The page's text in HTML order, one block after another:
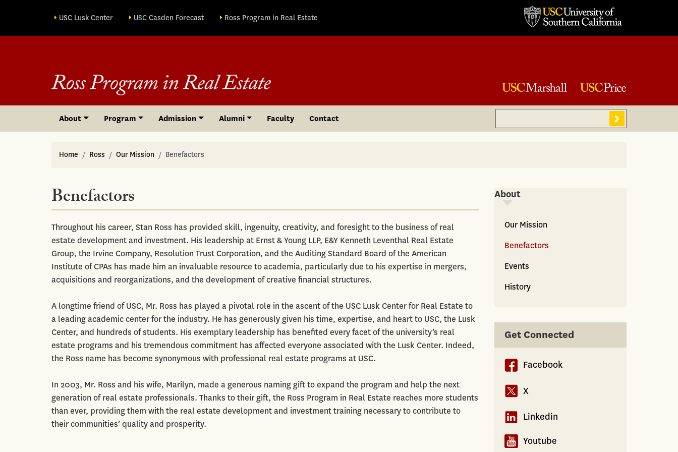
Site sections
USC Lusk Center USC Casden Forecast Ross Program in Real Estate
About Program Admission Alumni Faculty Contact
Search
Home Ross Our Mission Benefactors
Benefactors
Throughout his career, Stan Ross has provided skill, ingenuity, creativity, and foresight to the business of real
estate development and investment. His leadership at Ernst & Young LLP, E&Y Kenneth Leventhal Real Estate
Group, the Irvine Company, Resolution Trust Corporation, and the Auditing Standard Board of the American
Institute of CPAs has made him an invaluable resource to academia, particularly due to his expertise in mergers,
acquisitions and reorganizations, and the development of creative financial structures.
A longtime friend of USC, Mr. Ross has played a pivotal role in the ascent of the USC Lusk Center for Real Estate to
a leading academic center for the industry. He has generously given his time, expertise, and heart to USC, the Lusk
Center, and hundreds of students. His exemplary leadership has benefited every facet of the university’s real
estate programs and his tremendous commitment has affected everyone associated with the Lusk Center. Indeed,
the Ross name has become synonymous with professional real estate programs at USC.
In 2003, Mr. Ross and his wife, Marilyn, made a generous naming gift to expand the program and help the next
generation of real estate professionals. Thanks to their gift, the Ross Program in Real Estate reaches more students
than ever, providing them with the real estate development and investment training necessary to contribute to
their communities’ quality and prosperity.
About
About
Our Mission
Benefactors
Events
History
Get Connected
Facebook
X
Linkedin
Youtube